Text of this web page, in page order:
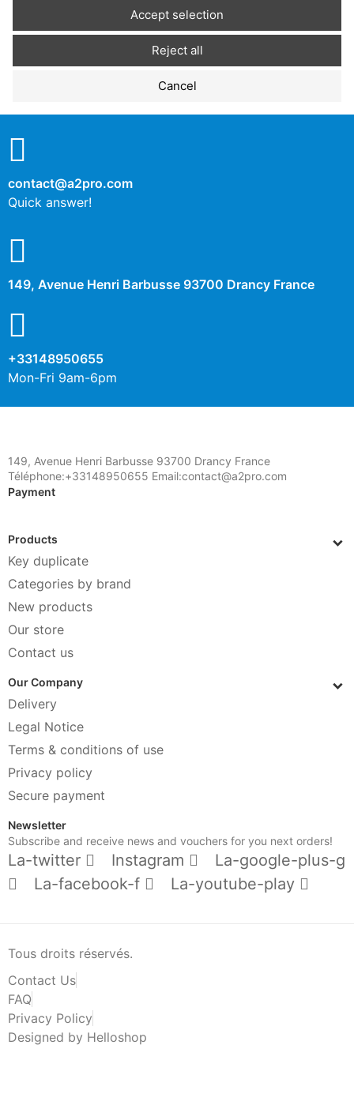
Performance cookies
Cancel
Reject all
Accept selection
contact@a2pro.com
Quick answer!
149, Avenue Henri Barbusse 93700 Drancy France
+33148950655
Mon-Fri 9am-6pm
149, Avenue Henri Barbusse 93700 Drancy France
Téléphone:+33148950655 Email:contact@a2pro.com
Payment
Products
Key duplicate
Categories by brand
New products
Our store
Contact us
Our Company
Delivery
Legal Notice
Terms & conditions of use
Privacy policy
Secure payment
Newsletter
Subscribe and receive news and vouchers for you next orders!
La-twitter Instagram
La-google-plus-g
La-facebook-f
La-youtube-play
Tous droits réservés.
Contact Us
FAQ
Privacy Policy
Designed by Helloshop